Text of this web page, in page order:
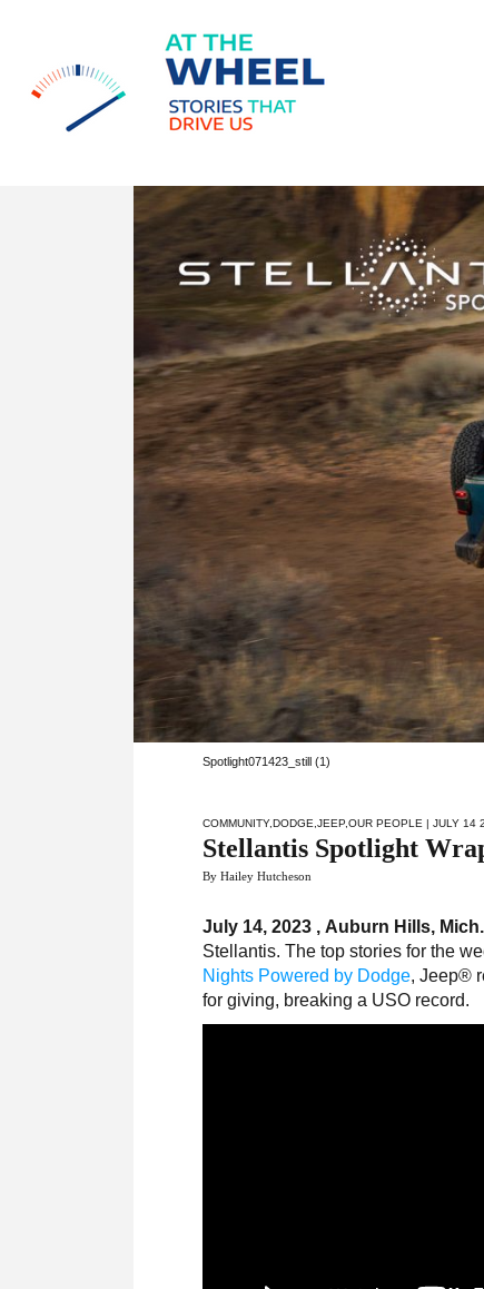
Spotlight071423_still (1)
COMMUNITY,DODGE ,JEEP ,OUR PEOPLE | JULY 14
Stellantis Spotlight
By Hailey Hutcheson
July 14, 2023 , Auburn Hills,
Stellantis. The top stories for the
Nights Powered by Dodge, Jeep®
for giving, breaking a USO record.